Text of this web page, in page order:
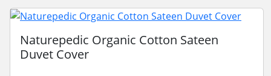
Naturepedic Organic Cotton Sateen
Duvet Cover